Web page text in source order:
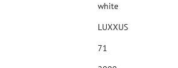
white
LUXXUS
71